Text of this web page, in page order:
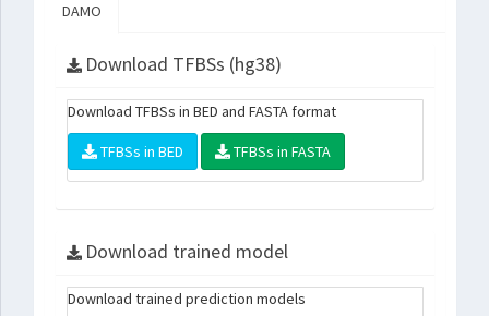
DAMO
Download TFBSs (hg38)
Download TFBSs in BED and FASTA format
TFBSs in BED TFBSs in FASTA
Download trained model
Download trained prediction models